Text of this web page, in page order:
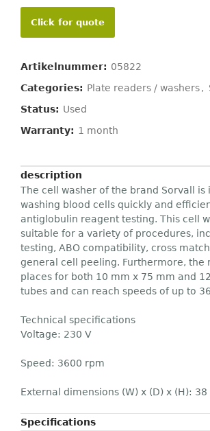
Click for quote
Artikelnummer: 05822
Categories: Plate readers / washers,
Status: Used
Warranty: 1 month
description
The cell washer of the brand Sorvall is
washing blood cells quickly and
antiglobulin reagent testing. This cell
suitable for a variety of procedures,
testing, ABO compatibility, cross
general cell peeling. Furthermore, the
places for both 10 mm x 75 mm and
tubes and can reach speeds of up to
Technical specifications
Voltage: 230 V
Speed: 3600 rpm
External dimensions (W) x (D) x (H):
Specifications